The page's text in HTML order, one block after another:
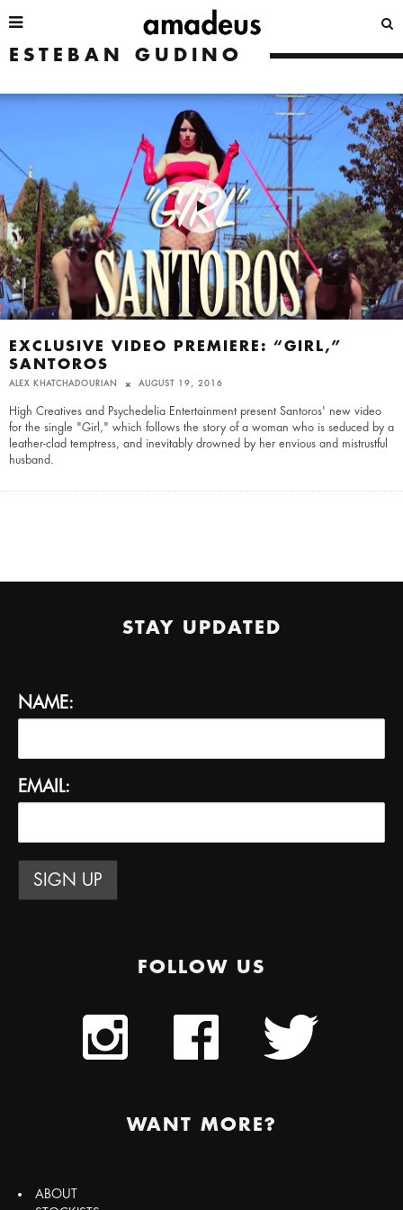
ESTEBAN GUDINO
EXCLUSIVE VIDEO PREMIERE: “GIRL,”
SANTOROS
ALEX KHATCHADOURIAN AUGUST 19, 2016
High Creatives and Psychedelia Entertainment present Santoros' new video
for the single "Girl," which follows the story of a woman who is seduced by a
leather-clad temptress, and inevitably drowned by her envious and mistrustful
husband.
STAY UPDATED
NAME:
EMAIL:
FOLLOW US
WANT MORE?
ABOUT